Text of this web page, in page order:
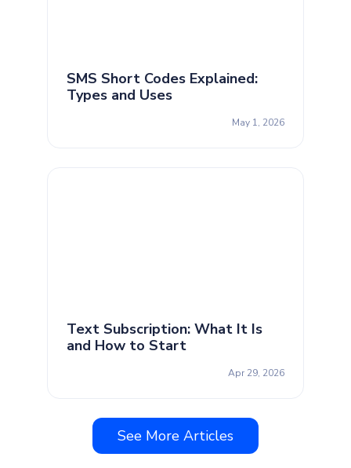
SMS Short Codes Explained:
Types and Uses
May 1, 2026
Text Subscription: What It Is
and How to Start
Apr 29, 2026
See More Articles